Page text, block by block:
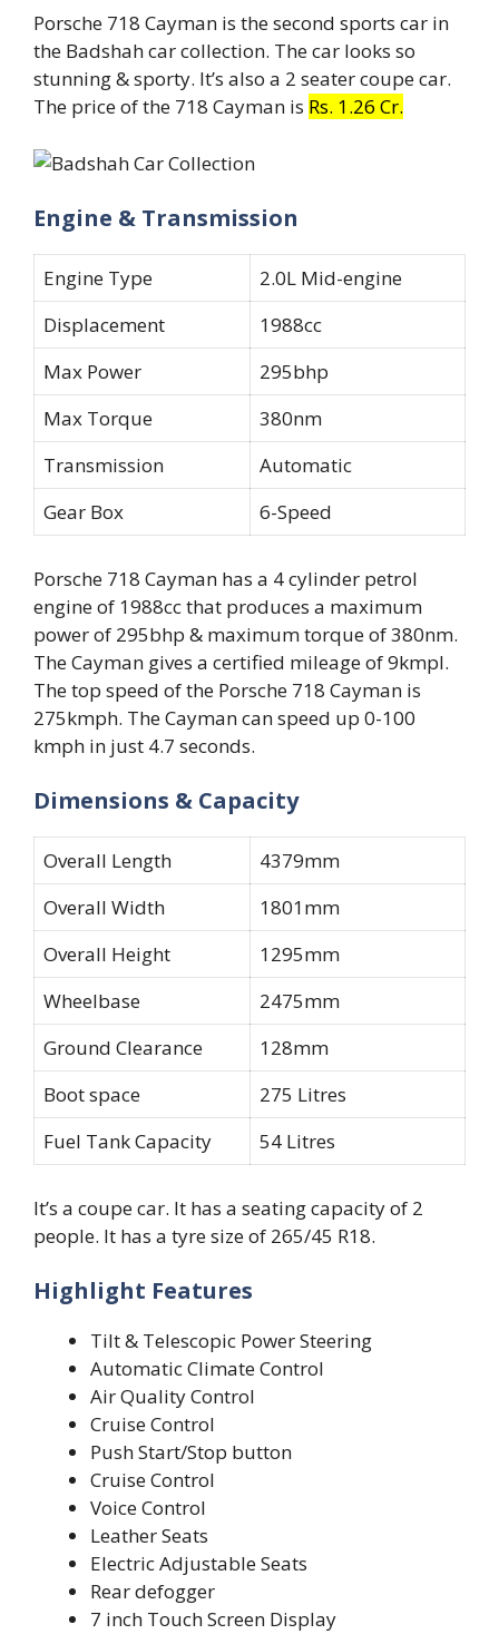
Porsche 718 Cayman is the second sports car in
the Badshah car collection. The car looks so
stunning & sporty. It’s also a 2 seater coupe car.
The price of the 718 Cayman is Rs. 1.26 Cr.
Engine & Transmission
Engine Type
2.0L Mid-engine
Displacement
1988cc
Max Power
295bhp
Max Torque
380nm
Transmission
Automatic
Gear Box
6-Speed
Porsche 718 Cayman has a 4 cylinder petrol
engine of 1988cc that produces a maximum
power of 295bhp & maximum torque of 380nm.
The Cayman gives a certified mileage of 9kmpl.
The top speed of the Porsche 718 Cayman is
275kmph. The Cayman can speed up 0-100
kmph in just 4.7 seconds.
Dimensions & Capacity
Overall Length
4379mm
Overall Width
1801mm
Overall Height
1295mm
Wheelbase
2475mm
Ground Clearance
128mm
Boot space
275 Litres
Fuel Tank Capacity
54 Litres
It’s a coupe car. It has a seating capacity of 2
people. It has a tyre size of 265/45 R18.
Highlight Features
Tilt & Telescopic Power Steering
Automatic Climate Control
Air Quality Control
Cruise Control
Push Start/Stop button
Cruise Control
Voice Control
Leather Seats
Electric Adjustable Seats
Rear defogger
7 inch Touch Screen Display